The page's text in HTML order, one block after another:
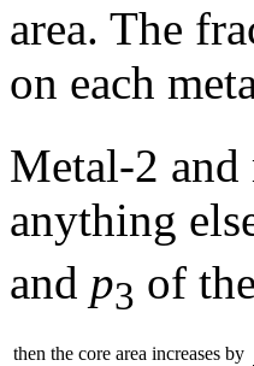
area. The
on each
Metal-2 and
anything
and p3 of
then the core area increases by